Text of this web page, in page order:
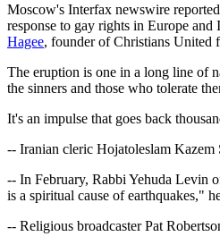
Moscow's Interfax newswire
response to gay rights in Europe
Hagee, founder of Christians United
The eruption is one in a long line of
the sinners and those who tolerate
It's an impulse that goes back
-- Iranian cleric Hojatoleslam Kazem
-- In February, Rabbi Yehuda Levin
is a spiritual cause of earthquakes,"
-- Religious broadcaster Pat